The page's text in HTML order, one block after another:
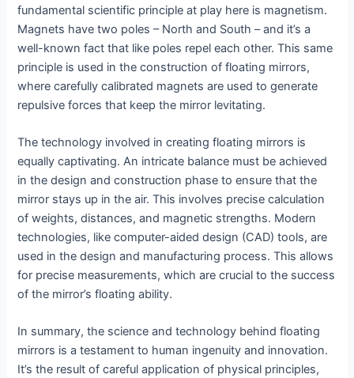
fundamental scientific principle at play here is magnetism.
Magnets have two poles – North and South – and it’s a
well-known fact that like poles repel each other. This same
principle is used in the construction of floating mirrors,
where carefully calibrated magnets are used to generate
repulsive forces that keep the mirror levitating.
The technology involved in creating floating mirrors is
equally captivating. An intricate balance must be achieved
in the design and construction phase to ensure that the
mirror stays up in the air. This involves precise calculation
of weights, distances, and magnetic strengths. Modern
technologies, like computer-aided design (CAD) tools, are
used in the design and manufacturing process. This allows
for precise measurements, which are crucial to the success
of the mirror’s floating ability.
In summary, the science and technology behind floating
mirrors is a testament to human ingenuity and innovation.
It’s the result of careful application of physical principles,